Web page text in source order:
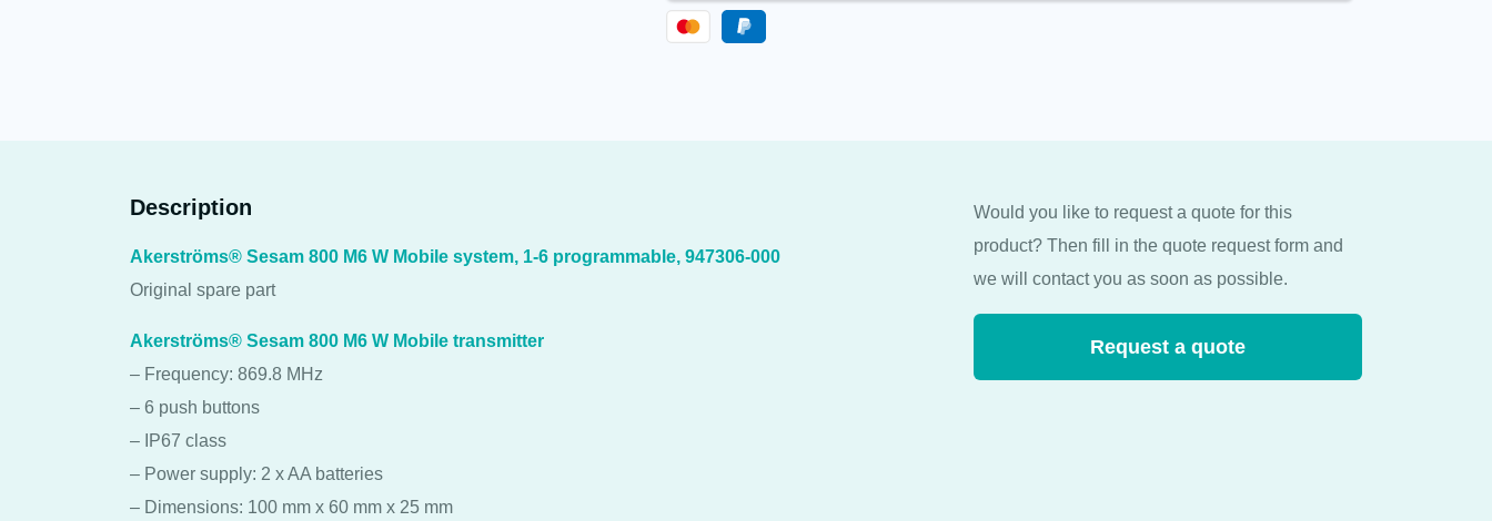
Description
Akerströms® Sesam 800 M6 W Mobile system, 1-6 programmable, 947306-000
Original spare part
Akerströms® Sesam 800 M6 W Mobile transmitter
– Frequency: 869.8 MHz
– 6 push buttons
– IP67 class
– Power supply: 2 x AA batteries
– Dimensions: 100 mm x 60 mm x 25 mm
Would you like to request a quote for this
product? Then fill in the quote request form and
we will contact you as soon as possible.
Request a quote